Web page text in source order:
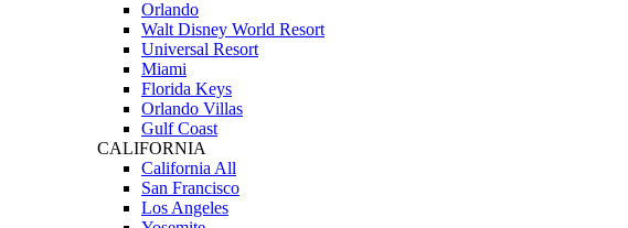
Orlando
Walt Disney World Resort
Universal Resort
Miami
Florida Keys
Orlando Villas
Gulf Coast
CALIFORNIA
California All
San Francisco
Los Angeles